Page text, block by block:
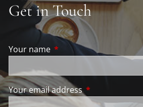
Get in Touch
Your name This field is required.
Your email addressThis field is